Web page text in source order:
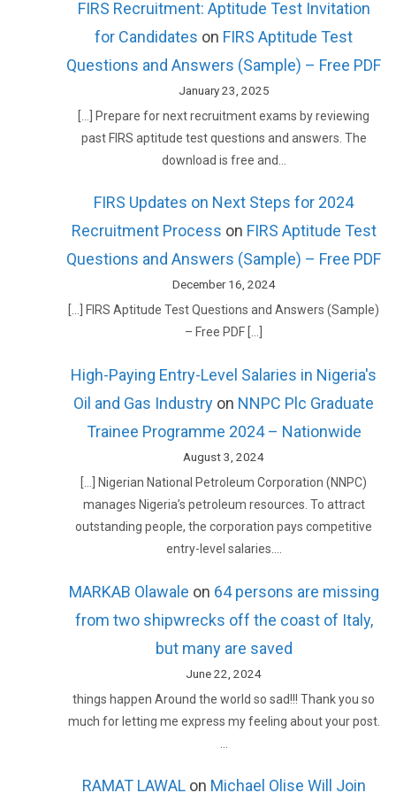
FIRS Recruitment: Aptitude Test Invitation
for Candidates on FIRS Aptitude Test
Questions and Answers (Sample) – Free PDF
January 23, 2025
[…] Prepare for next recruitment exams by reviewing
past FIRS aptitude test questions and answers. The
download is free and…
FIRS Updates on Next Steps for 2024
Recruitment Process on FIRS Aptitude Test
Questions and Answers (Sample) – Free PDF
December 16, 2024
[…] FIRS Aptitude Test Questions and Answers (Sample)
– Free PDF […]
High-Paying Entry-Level Salaries in Nigeria's
Oil and Gas Industry on NNPC Plc Graduate
Trainee Programme 2024 – Nationwide
August 3, 2024
[…] Nigerian National Petroleum Corporation (NNPC)
manages Nigeria’s petroleum resources. To attract
outstanding people, the corporation pays competitive
entry-level salaries.…
MARKAB Olawale on 64 persons are missing
from two shipwrecks off the coast of Italy,
but many are saved
June 22, 2024
things happen Around the world so sad!!! Thank you so
much for letting me express my feeling about your post.
RAMAT LAWALon Michael Olise Will Join